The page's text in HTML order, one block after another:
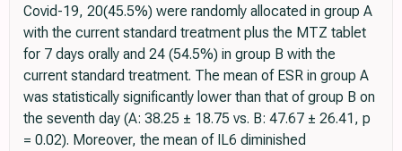
Covid-19, 20(45.5%) were randomly allocated in group A
with the current standard treatment plus the MTZ tablet
for 7 days orally and 24 (54.5%) in group B with the
current standard treatment. The mean of ESR in group A
was statistically significantly lower than that of group B on
the seventh day (A: 38.25 ± 18.75 vs. B: 47.67 ± 26.41, p
= 0.02). Moreover, the mean of IL6 diminished